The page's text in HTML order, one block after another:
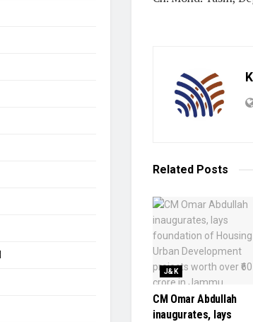
Related Posts
J&K
CM Omar Abdullah
inaugurates, lays